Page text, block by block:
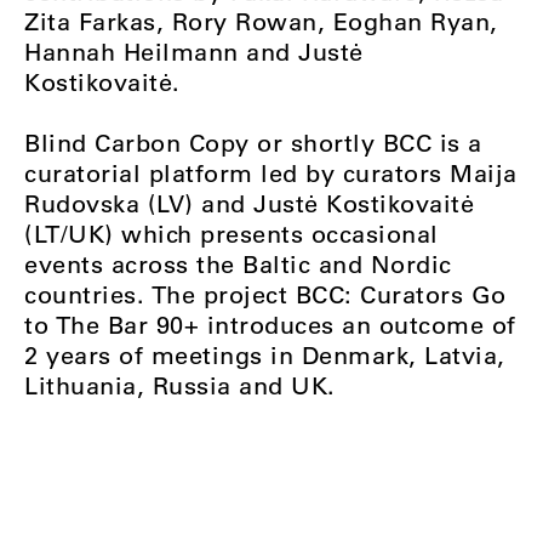
Zita Farkas, Rory Rowan, Eoghan Ryan,
Hannah Heilmann and Justė
Kostikovaitė.
Blind Carbon Copy or shortly BCC is a
curatorial platform led by curators Maija
Rudovska (LV) and Justė Kostikovaitė
(LT/UK) which presents occasional
events across the Baltic and Nordic
countries. The project BCC: Curators Go
to The Bar 90+ introduces an outcome of
2 years of meetings in Denmark, Latvia,
Lithuania, Russia and UK.